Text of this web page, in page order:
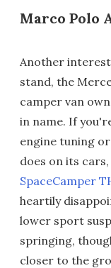
Marco Polo
Another
stand, the
camper van
in name. If
engine tuning
does on its
SpaceCamper
heartily
lower sport
springing,
closer to the